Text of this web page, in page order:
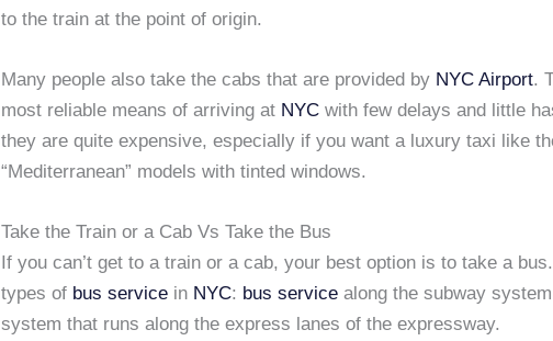
to the train at the point of origin.
Many people also take the cabs that are provided by NYC Airport.
most reliable means of arriving at NYC with few delays and little
they are quite expensive, especially if you want a luxury taxi like
“Mediterranean” models with tinted windows.
Take the Train or a Cab Vs Take the Bus
If you can’t get to a train or a cab, your best option is to take a
types of bus service in NYC: bus service along the subway
system that runs along the express lanes of the expressway.